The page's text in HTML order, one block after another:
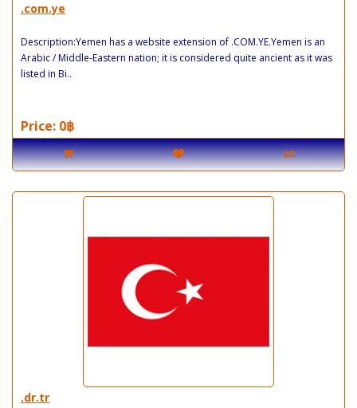
.com.ye
Description:Yemen has a website extension of .COM.YE.Yemen is an
Arabic / Middle-Eastern nation; it is considered quite ancient as it was
listed in Bi..
Price: 0฿
.dr.tr